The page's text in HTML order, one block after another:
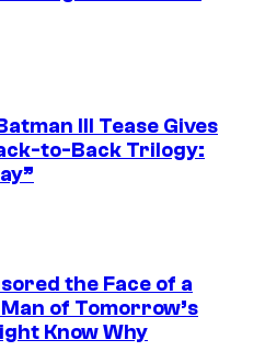
III Tease Gives
to-Back Trilogy:
the Face of a
of Tomorrow’s
Know Why